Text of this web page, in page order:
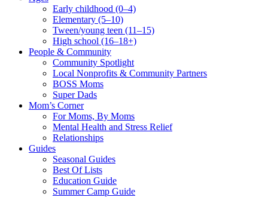
Early childhood (0–4)
Elementary (5–10)
Tween/young teen (11–15)
High school (16–18+)
People & Community
Community Spotlight
Local Nonprofits & Community Partners
BOSS Moms
Super Dads
Mom’s Corner
For Moms, By Moms
Mental Health and Stress Relief
Relationships
Guides
Seasonal Guides
Best Of Lists
Education Guide
Summer Camp Guide